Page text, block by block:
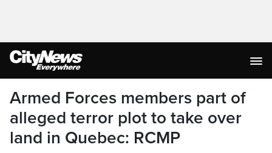
Armed Forces members part of
alleged terror plot to take over
land in Quebec: RCMP